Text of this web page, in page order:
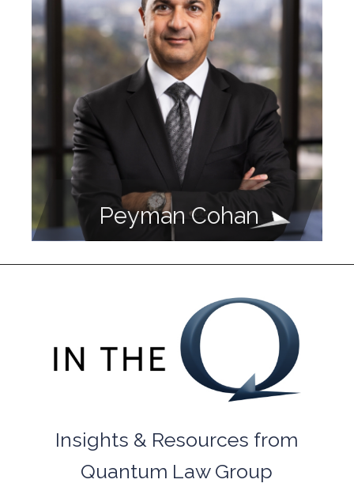
Peyman Cohan
Insights & Resources from
Quantum Law Group